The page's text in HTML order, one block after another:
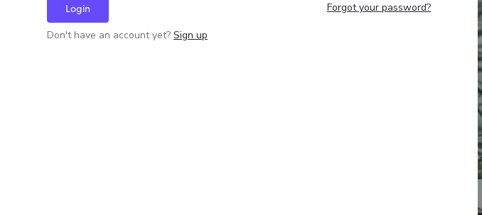
Login Forgot your password?
Don't have an account yet? Sign up